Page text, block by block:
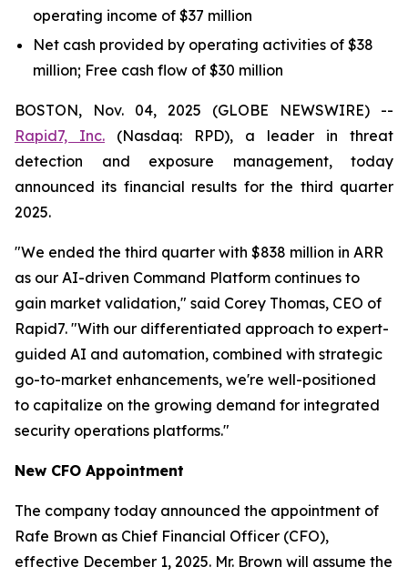
operating income of $37 million
Net cash provided by operating activities of $38
million; Free cash flow of $30 million
BOSTON, Nov. 04, 2025 (GLOBE NEWSWIRE) --
Rapid7, Inc. (Nasdaq: RPD), a leader in threat
detection and exposure management, today
announced its financial results for the third quarter
2025.
"We ended the third quarter with $838 million in ARR
as our AI-driven Command Platform continues to
gain market validation," said Corey Thomas, CEO of
Rapid7. "With our differentiated approach to expert-
guided AI and automation, combined with strategic
go-to-market enhancements, we're well-positioned
to capitalize on the growing demand for integrated
security operations platforms."
New CFO Appointment
The company today announced the appointment of
Rafe Brown as Chief Financial Officer (CFO),
effective December 1, 2025. Mr. Brown will assume the